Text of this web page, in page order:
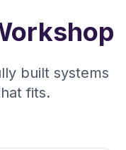
built systems
fits.